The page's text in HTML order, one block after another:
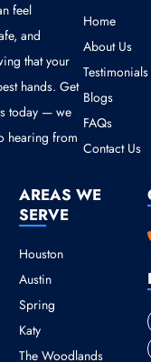
feel
and
that your
hands. Get
today — we
hearing from
Home
About Us
Testimonials
Blogs
FAQs
Contact Us
AREAS WE
SERVE
Houston
Austin
Spring
Katy
The Woodlands